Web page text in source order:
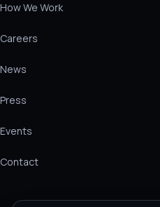
How We Work
Careers
News
Press
Events
Contact